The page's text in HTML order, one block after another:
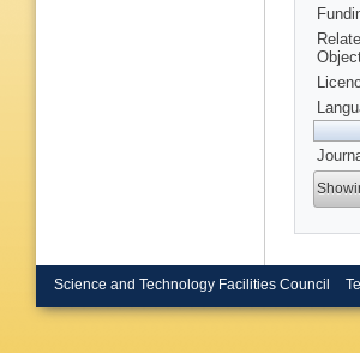
Science and Technology Facilities Council